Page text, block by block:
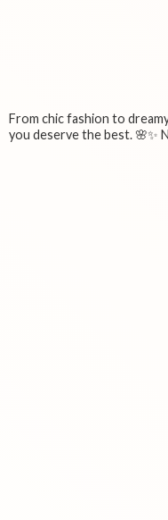
From chic fashion to
you deserve the best. 🌸✨